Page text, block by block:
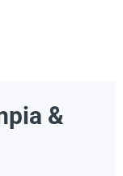
&